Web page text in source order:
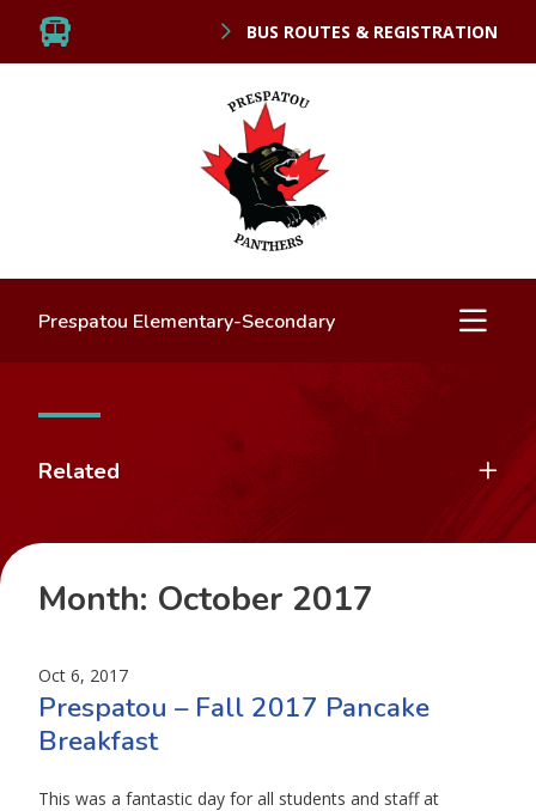
BUS ROUTES & REGISTRATION
Prespatou Elementary-Secondary
Related
Month: October 2017
Oct 6, 2017
Prespatou – Fall 2017 Pancake
Breakfast
This was a fantastic day for all students and staff at